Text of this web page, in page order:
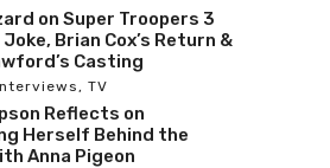
on Super Troopers 3
Brian Cox’s Return &
Casting
, TV
Reflects on
Herself Behind the
Anna Pigeon